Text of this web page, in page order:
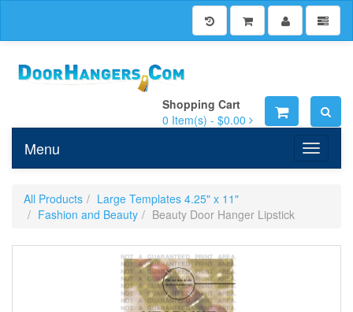
Shopping Cart
0 Item(s) - $0.00
Toggle
Menu
All Products
Large Templates 4.25" x 11"
Fashion and Beauty
Beauty Door Hanger Lipstick